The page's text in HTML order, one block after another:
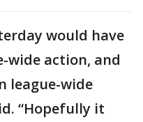
would have
wide action, and
league-wide
“Hopefully it